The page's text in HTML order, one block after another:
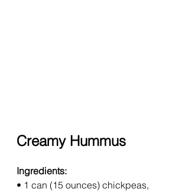
Creamy Hummus
Ingredients:
• 1 can (15 ounces) chickpeas,